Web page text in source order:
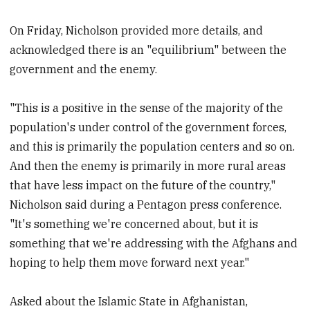
On Friday, Nicholson provided more details, and
acknowledged there is an "equilibrium" between the
government and the enemy.
"This is a positive in the sense of the majority of the
population's under control of the government forces,
and this is primarily the population centers and so on.
And then the enemy is primarily in more rural areas
that have less impact on the future of the country,"
Nicholson said during a Pentagon press conference.
"It's something we're concerned about, but it is
something that we're addressing with the Afghans and
hoping to help them move forward next year."
Asked about the Islamic State in Afghanistan,